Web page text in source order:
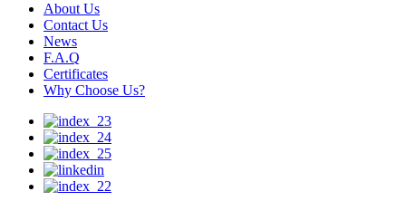
About Us
Contact Us
News
F.A.Q
Certificates
Why Choose Us?